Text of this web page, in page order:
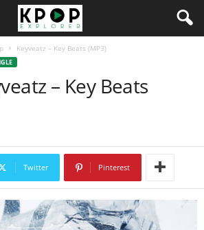
Keyveatz – Key Beats (MP3)
– Key Beats
Twitter Pinterest